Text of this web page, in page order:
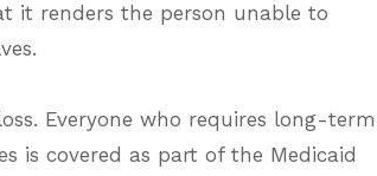
it renders the person unable to
Everyone who requires long-term
is covered as part of the Medicaid